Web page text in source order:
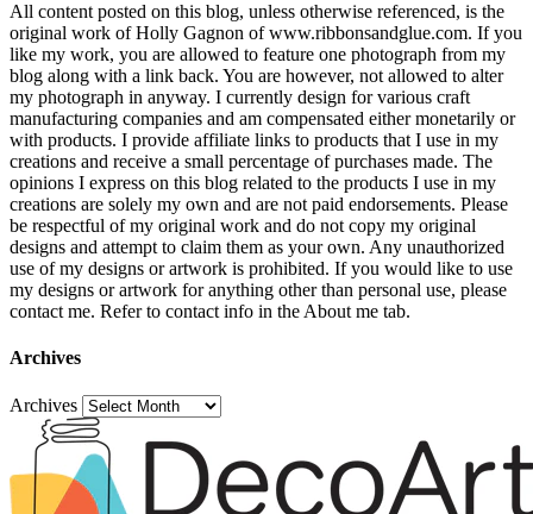
All content posted on this blog, unless otherwise referenced, is the
original work of Holly Gagnon of www.ribbonsandglue.com. If you
like my work, you are allowed to feature one photograph from my
blog along with a link back. You are however, not allowed to alter
my photograph in anyway. I currently design for various craft
manufacturing companies and am compensated either monetarily or
with products. I provide affiliate links to products that I use in my
creations and receive a small percentage of purchases made. The
opinions I express on this blog related to the products I use in my
creations are solely my own and are not paid endorsements. Please
be respectful of my original work and do not copy my original
designs and attempt to claim them as your own. Any unauthorized
use of my designs or artwork is prohibited. If you would like to use
my designs or artwork for anything other than personal use, please
contact me. Refer to contact info in the About me tab.
Archives
Archives